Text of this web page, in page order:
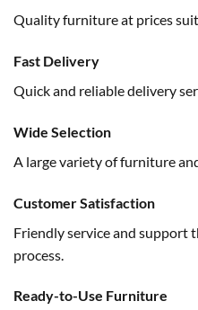
Quality furniture at prices
Fast Delivery
Quick and reliable delivery
Wide Selection
A large variety of furniture
Customer Satisfaction
Friendly service and support
process.
Ready-to-Use Furniture